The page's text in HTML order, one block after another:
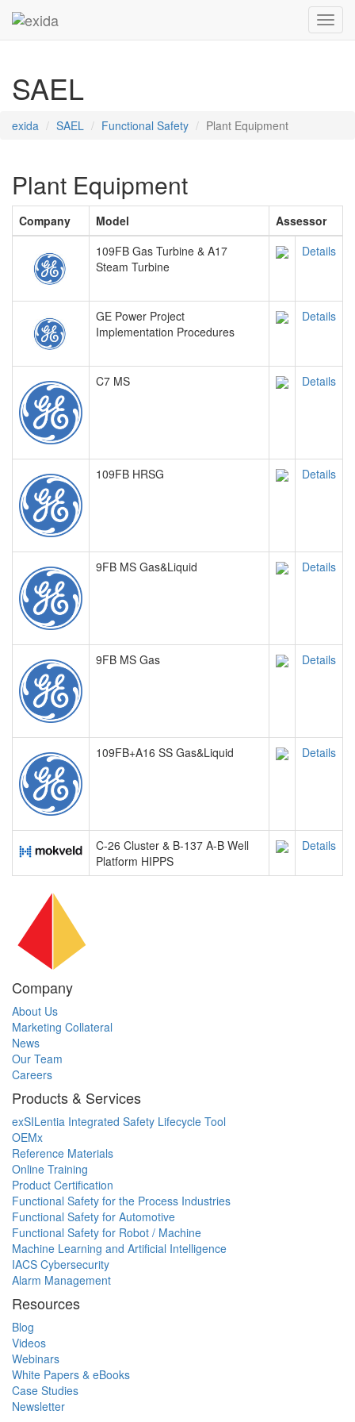
SAEL
exida SAEL Functional Safety Plant Equipment
Plant Equipment
Company Model
Assessor
109FB Gas Turbine & A17
Steam Turbine
Details
GE Power Project
Implementation Procedures
Details
C7 MS Details
109FB HRSG Details
9FB MS Gas&Liquid Details
9FB MS Gas Details
109FB+A16 SS Gas&Liquid Details
C-26 Cluster & B-137 A-B Well
Platform HIPPS
Details
Company
About Us
Marketing Collateral
News
Our Team
Careers
Products & Services
exSILentia Integrated Safety Lifecycle Tool
OEMx
Reference Materials
Online Training
Product Certification
Functional Safety for the Process Industries
Functional Safety for Automotive
Functional Safety for Robot / Machine
Machine Learning and Artificial Intelligence
IACS Cybersecurity
Alarm Management
Resources
Blog
Videos
Webinars
White Papers & eBooks
Case Studies
Newsletter